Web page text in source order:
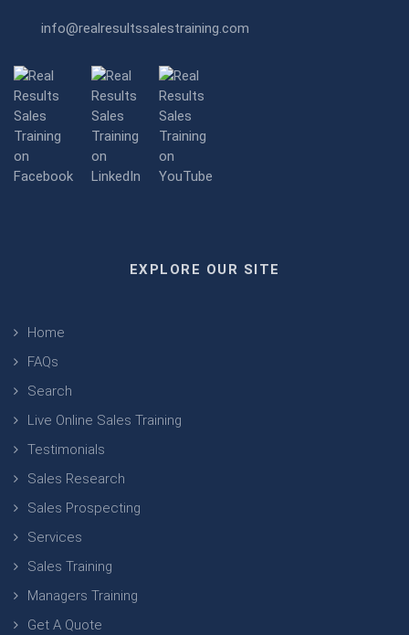
info@realresultssalestraining.com
EXPLORE OUR SITE
Home
FAQs
Search
Live Online Sales Training
Testimonials
Sales Research
Sales Prospecting
Services
Sales Training
Managers Training
Get A Quote